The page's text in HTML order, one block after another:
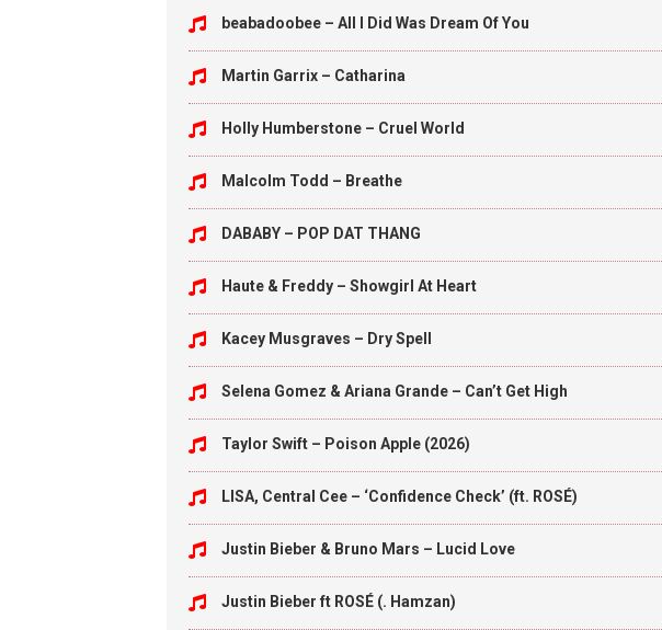
beabadoobee – All I Did Was Dream Of You
Martin Garrix – Catharina
Holly Humberstone – Cruel World
Malcolm Todd – Breathe
DABABY – POP DAT THANG
Haute & Freddy – Showgirl At Heart
Kacey Musgraves – Dry Spell
Selena Gomez & Ariana Grande – Can’t Get High
Taylor Swift – Poison Apple (2026)
LISA, Central Cee – ‘Confidence Check’ (ft. ROSÉ)
Justin Bieber & Bruno Mars – Lucid Love
Justin Bieber ft ROSÉ (. Hamzan)